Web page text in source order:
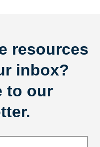
resources
inbox?
to our